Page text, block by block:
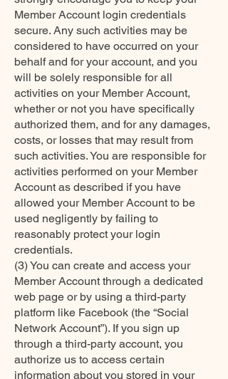
Member Account login credentials
secure. Any such activities may be
considered to have occurred on your
behalf and for your account, and you
will be solely responsible for all
activities on your Member Account,
whether or not you have specifically
authorized them, and for any damages,
costs, or losses that may result from
such activities. You are responsible for
activities performed on your Member
Account as described if you have
allowed your Member Account to be
used negligently by failing to
reasonably protect your login
credentials.
(3) You can create and access your
Member Account through a dedicated
web page or by using a third-party
platform like Facebook (the “Social
Network Account”). If you sign up
through a third-party account, you
authorize us to access certain
information about you stored in your